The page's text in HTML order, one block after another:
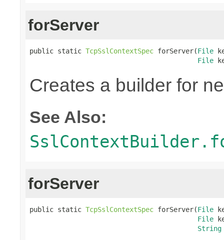
forServer
public static TcpSslContextSpec forServer(File
File
Creates a builder for
See Also:
forServer
public static TcpSslContextSpec forServer(File
File
String